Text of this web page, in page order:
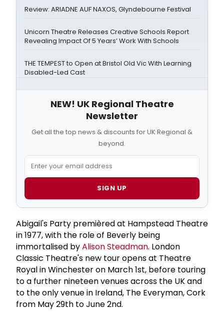
Review: ARIADNE AUF NAXOS, Glyndebourne Festival
Unicorn Theatre Releases Creative Schools Report
Revealing Impact Of 5 Years’ Work With Schools
THE TEMPEST to Open at Bristol Old Vic With Learning
Disabled-Led Cast
NEW! UK Regional Theatre
Newsletter
Get all the top news & discounts for UK Regional &
beyond.
SIGN UP
Abigail's Party premièred at Hampstead Theatre
in 1977, with the role of Beverly being
immortalised byAlison Steadman. London
Classic Theatre's new tour opens at Theatre
Royal in Winchester on March 1st, before touring
to a further nineteen venues across the UK and
to the only venue in Ireland, The Everyman, Cork
from May 29th to June 2nd.